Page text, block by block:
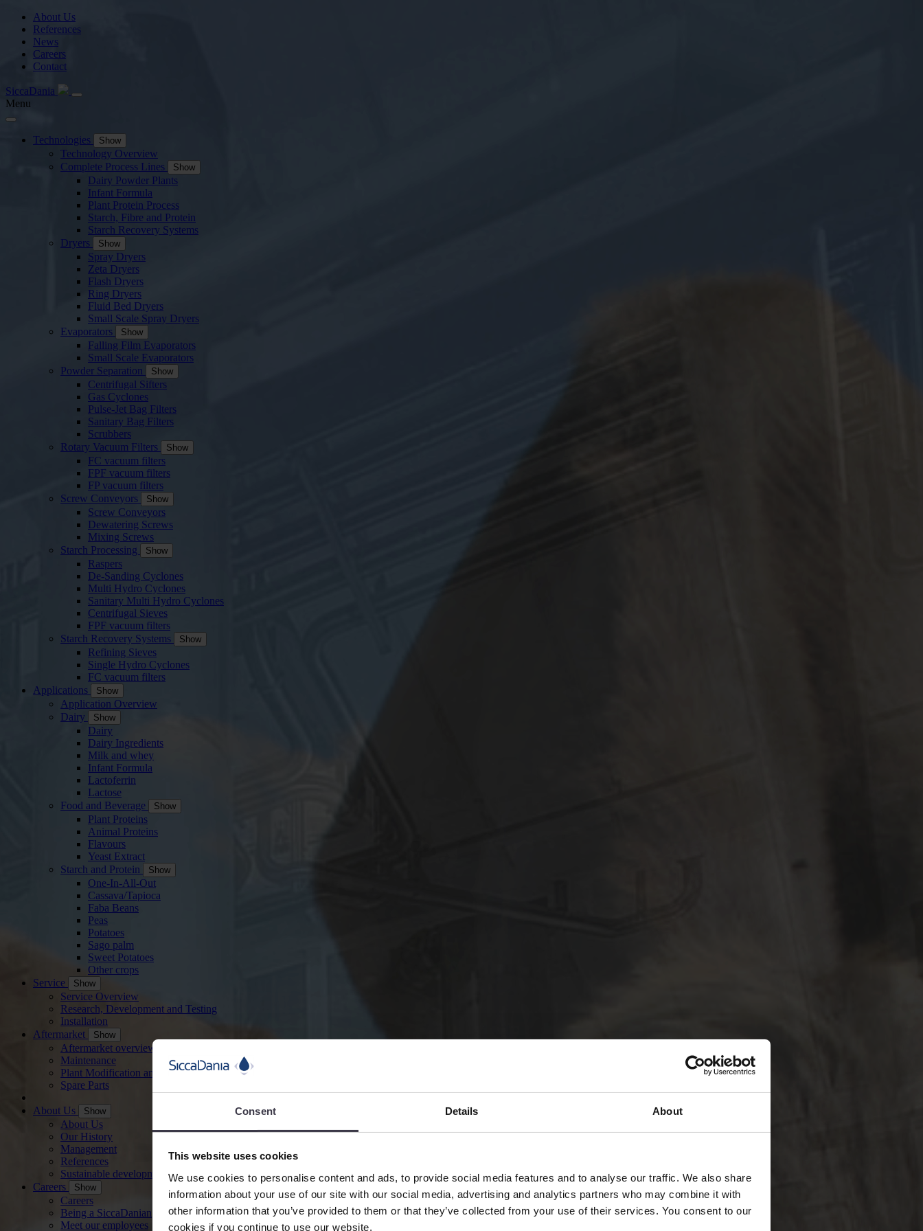
Consent Details About
This website uses cookies
We use cookies to personalise content and ads, to provide social media features and to analyse our traffic. We also share
information about your use of our site with our social media, advertising and analytics partners who may combine it with
other information that you’ve provided to them or that they’ve collected from your use of their services. You consent to our
cookies if you continue to use our website.
About Us
References
News
Careers
Contact
SiccaDania
Menu
Technologies Show
Technology Overview
Complete Process Lines
Show
Dairy Powder Plants
Infant Formula
Plant Protein Process
Starch, Fibre and Protein
Starch Recovery Systems
Dryers
Show
Spray Dryers
Zeta Dryers
Flash Dryers
Ring Dryers
Fluid Bed Dryers
Small Scale Spray Dryers
Evaporators
Show
Falling Film Evaporators
Small Scale Evaporators
Powder Separation
Show
Centrifugal Sifters
Gas Cyclones
Pulse-Jet Bag Filters
Sanitary Bag Filters
Scrubbers
Rotary Vacuum Filters
Show
FC vacuum filters
FPF vacuum filters
FP vacuum filters
Screw Conveyors
Show
Screw Conveyors
Dewatering Screws
Mixing Screws
Starch Processing
Show
Raspers
De-Sanding Cyclones
Multi Hydro Cyclones
Sanitary Multi Hydro Cyclones
Centrifugal Sieves
FPF vacuum filters
Starch Recovery Systems
Show
Refining Sieves
Single Hydro Cyclones
FC vacuum filters
Applications
Show
Application Overview
Dairy
Show
Dairy
Dairy Ingredients
Milk and whey
Infant Formula
Lactoferrin
Lactose
Food and Beverage
Show
Plant Proteins
Animal Proteins
Flavours
Yeast Extract
Starch and Protein
Show
One-In-All-Out
Cassava/Tapioca
Faba Beans
Peas
Potatoes
Sago palm
Sweet Potatoes
Other crops
Service
Show
Service Overview
Research, Development and Testing
Installation
Aftermarket
Show
Aftermarket overview
Maintenance
Plant Modification and Optimisation
Spare Parts
About Us Show
About Us
Our History
Management
References
Sustainable development
Careers
Show
Careers
Being a SiccaDanian
Meet our employees